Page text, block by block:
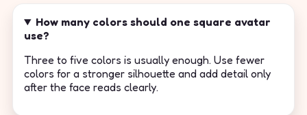
How many colors should one square avatar
use?
Three to five colors is usually enough. Use fewer
colors for a stronger silhouette and add detail only
after the face reads clearly.